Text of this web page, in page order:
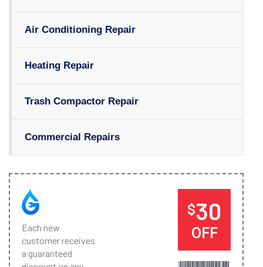
Air Conditioning Repair
Heating Repair
Trash Compactor Repair
Commercial Repairs
Each new
customer receives
a guaranteed
$30
OFF